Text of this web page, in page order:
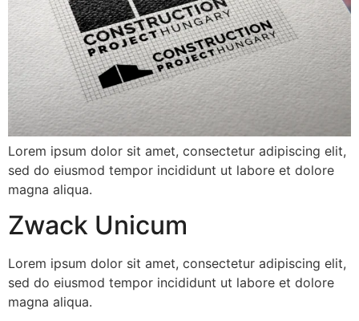
Lorem ipsum dolor sit amet, consectetur adipiscing elit,
sed do eiusmod tempor incididunt ut labore et dolore
magna aliqua.
Zwack Unicum
Lorem ipsum dolor sit amet, consectetur adipiscing elit,
sed do eiusmod tempor incididunt ut labore et dolore
magna aliqua.